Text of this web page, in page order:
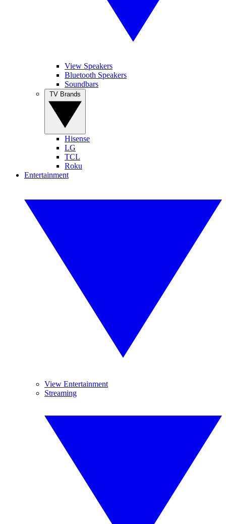
View Speakers
Bluetooth Speakers
Soundbars
Hisense
LG
TCL
Roku
Entertainment
View Entertainment
Streaming